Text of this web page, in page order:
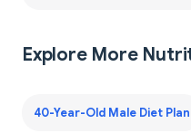
Explore More
40-Year-Old Male Diet Plan